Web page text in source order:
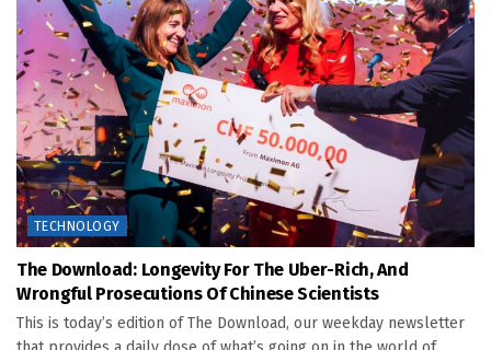
TECHNOLOGY
The Download: Longevity For The Uber-Rich, And
Wrongful Prosecutions Of Chinese Scientists
This is today’s edition of The Download, our weekday newsletter